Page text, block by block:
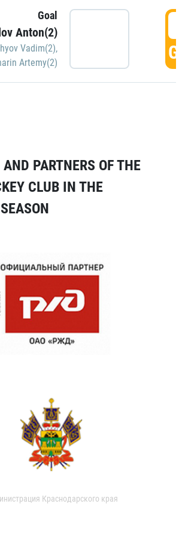
Goal
Anton(2)
Vadim(2),
Artemy(2)
PARTNERS OF THE
CLUB IN THE
Краснодарского края